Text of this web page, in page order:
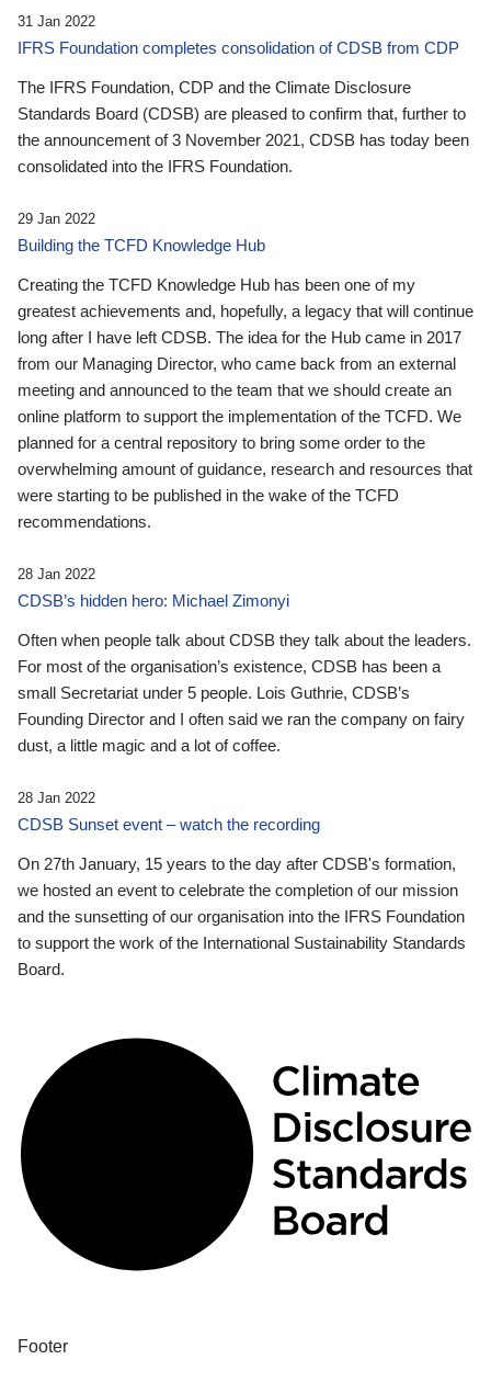
31 Jan 2022
IFRS Foundation completes consolidation of CDSB from CDP
The IFRS Foundation, CDP and the Climate Disclosure
Standards Board (CDSB) are pleased to confirm that, further to
the announcement of 3 November 2021, CDSB has today been
consolidated into the IFRS Foundation.
29 Jan 2022
Building the TCFD Knowledge Hub
Creating the TCFD Knowledge Hub has been one of my
greatest achievements and, hopefully, a legacy that will continue
long after I have left CDSB. The idea for the Hub came in 2017
from our Managing Director, who came back from an external
meeting and announced to the team that we should create an
online platform to support the implementation of the TCFD. We
planned for a central repository to bring some order to the
overwhelming amount of guidance, research and resources that
were starting to be published in the wake of the TCFD
recommendations.
28 Jan 2022
CDSB’s hidden hero: Michael Zimonyi
Often when people talk about CDSB they talk about the leaders.
For most of the organisation’s existence, CDSB has been a
small Secretariat under 5 people. Lois Guthrie, CDSB’s
Founding Director and I often said we ran the company on fairy
dust, a little magic and a lot of coffee.
28 Jan 2022
CDSB Sunset event – watch the recording
On 27th January, 15 years to the day after CDSB's formation,
we hosted an event to celebrate the completion of our mission
and the sunsetting of our organisation into the IFRS Foundation
to support the work of the International Sustainability Standards
Board.
Footer